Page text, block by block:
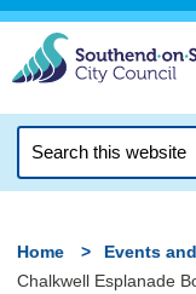
this
Home Events
Chalkwell Esplanade